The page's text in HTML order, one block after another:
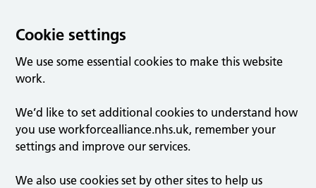
Cookie settings
We use some essential cookies to make this website
work.
We’d like to set additional cookies to understand how
you use workforcealliance.nhs.uk, remember your
settings and improve our services.
We also use cookies set by other sites to help us